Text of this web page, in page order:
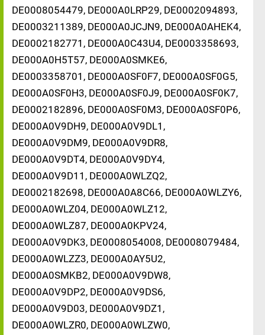
DE0008054479, DE000A0LRP29, DE0002094893,
DE0003211389, DE000A0JCJN9, DE000A0AHEK4,
DE0002182771, DE000A0C43U4, DE0003358693,
DE000A0H5T57, DE000A0SMKE6,
DE0003358701, DE000A0SF0F7, DE000A0SF0G5,
DE000A0SF0H3, DE000A0SF0J9, DE000A0SF0K7,
DE0002182896, DE000A0SF0M3, DE000A0SF0P6,
DE000A0V9DH9, DE000A0V9DL1,
DE000A0V9DM9, DE000A0V9DR8,
DE000A0V9DT4, DE000A0V9DY4,
DE000A0V9D11, DE000A0WLZQ2,
DE0002182698, DE000A0A8C66, DE000A0WLZY6,
DE000A0WLZ04, DE000A0WLZ12,
DE000A0WLZ87, DE000A0KPV24,
DE000A0V9DK3, DE0008054008, DE0008079484,
DE000A0WLZZ3, DE000A0AY5U2,
DE000A0SMKB2, DE000A0V9DW8,
DE000A0V9DP2, DE000A0V9DS6,
DE000A0V9D03, DE000A0V9DZ1,
DE000A0WLZR0, DE000A0WLZW0,